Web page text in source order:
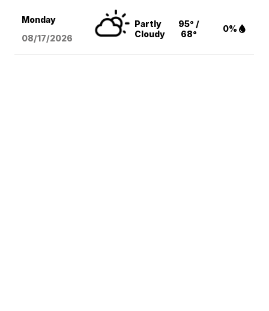
Monday
08/17/2026
Partly
Cloudy
95° /
68°
0%